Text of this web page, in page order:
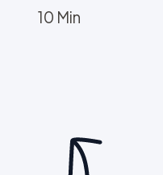
10 Min